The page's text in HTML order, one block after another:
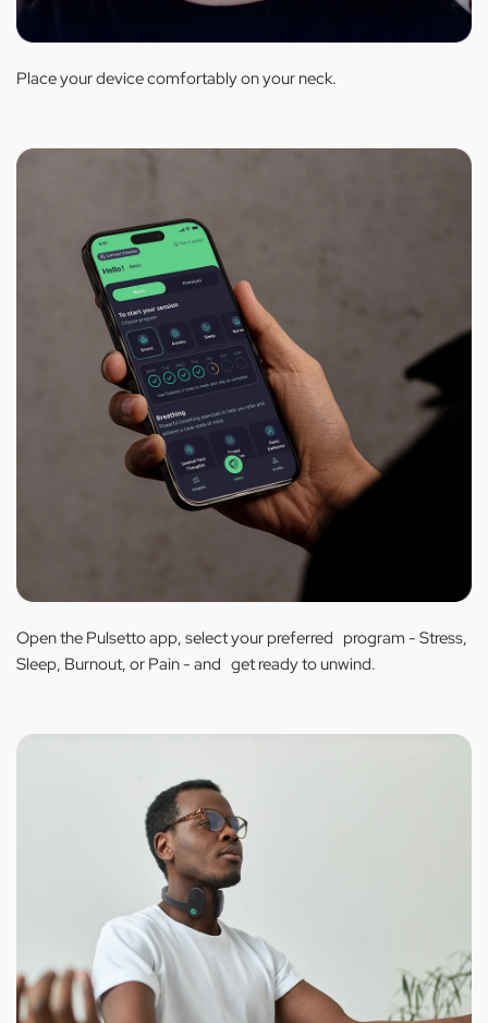
Place your device comfortably on your neck.
Open the Pulsetto app, select your preferred program - Stress,
Sleep, Burnout, or Pain - and get ready to unwind.